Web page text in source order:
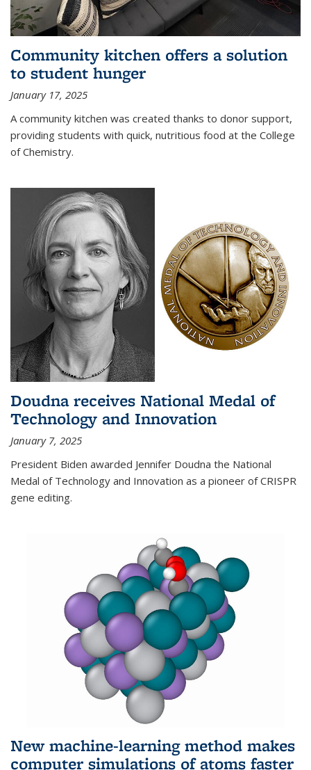
Community kitchen offers a solution
to student hunger
January 17, 2025
A community kitchen was created thanks to donor support,
providing students with quick, nutritious food at the College
of Chemistry.
Doudna receives National Medal of
Technology and Innovation
January 7, 2025
President Biden awarded Jennifer Doudna the National
Medal of Technology and Innovation as a pioneer of CRISPR
gene editing.
New machine-learning method makes
computer simulations of atoms faster